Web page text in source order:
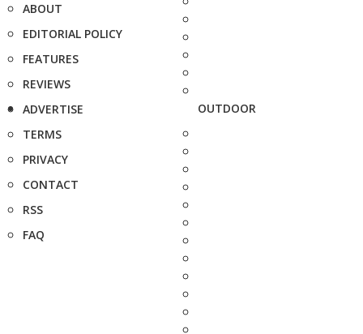
ABOUT
EDITORIAL POLICY
FEATURES
REVIEWS
ADVERTISE
TERMS
PRIVACY
CONTACT
RSS
FAQ
OUTDOOR